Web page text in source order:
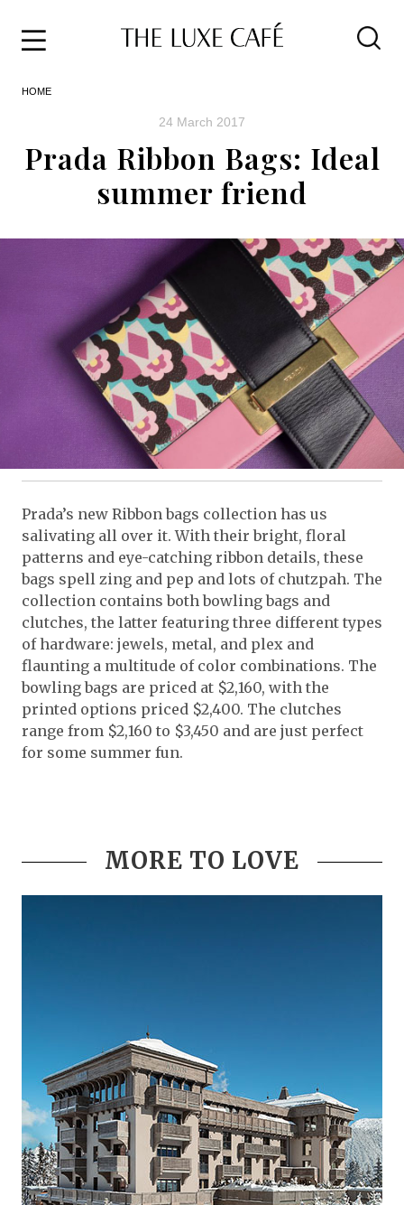
Life
HOME
24 March 2017
Prada Ribbon Bags: Ideal
summer friend
Prada’s new Ribbon bags collection has us
salivating all over it. With their bright, floral
patterns and eye-catching ribbon details, these
bags spell zing and pep and lots of chutzpah. The
collection contains both bowling bags and
clutches, the latter featuring three different types
of hardware: jewels, metal, and plex and
flaunting a multitude of color combinations. The
bowling bags are priced at $2,160, with the
printed options priced $2,400. The clutches
range from $2,160 to $3,450 and are just perfect
for some summer fun.
MORE TO LOVE